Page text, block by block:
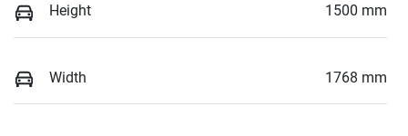
Height 1500 mm
Width 1768 mm